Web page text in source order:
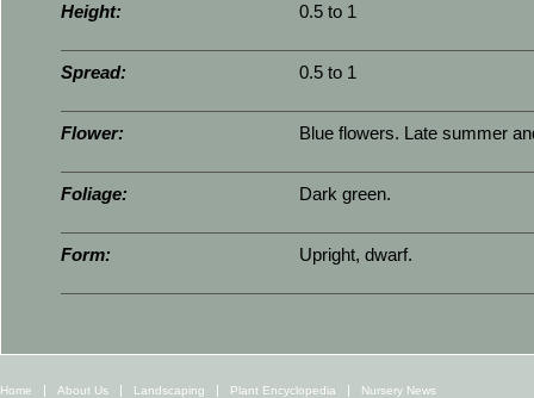
Height: 0.5 to 1
Spread: 0.5 to 1
Flower: Blue flowers. Late summer
Foliage: Dark green.
Form: Upright, dwarf.
Home About Us Landscaping Plant Encyclopedia Nursery News